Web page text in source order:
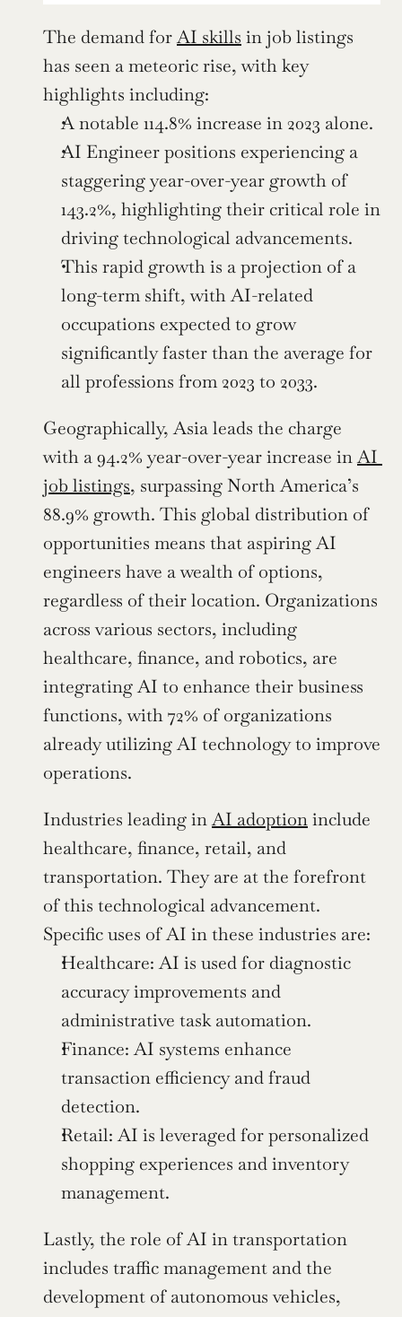
The demand for AI skills in job listings
has seen a meteoric rise, with key
highlights including:
A notable 114.8% increase in 2023 alone.
AI Engineer positions experiencing a
staggering year-over-year growth of
143.2%, highlighting their critical role in
driving technological advancements.
This rapid growth is a projection of a
long-term shift, with AI-related
occupations expected to grow
significantly faster than the average for
all professions from 2023 to 2033.
Geographically, Asia leads the charge
with a 94.2% year-over-year increase in AI
job listings, surpassing North America’s
88.9% growth. This global distribution of
opportunities means that aspiring AI
engineers have a wealth of options,
regardless of their location. Organizations
across various sectors, including
healthcare, finance, and robotics, are
integrating AI to enhance their business
functions, with 72% of organizations
already utilizing AI technology to improve
operations.
Industries leading in AI adoption include
healthcare, finance, retail, and
transportation. They are at the forefront
of this technological advancement.
Specific uses of AI in these industries are:
Healthcare: AI is used for diagnostic
accuracy improvements and
administrative task automation.
Finance: AI systems enhance
transaction efficiency and fraud
detection.
Retail: AI is leveraged for personalized
shopping experiences and inventory
management.
Lastly, the role of AI in transportation
includes traffic management and the
development of autonomous vehicles,